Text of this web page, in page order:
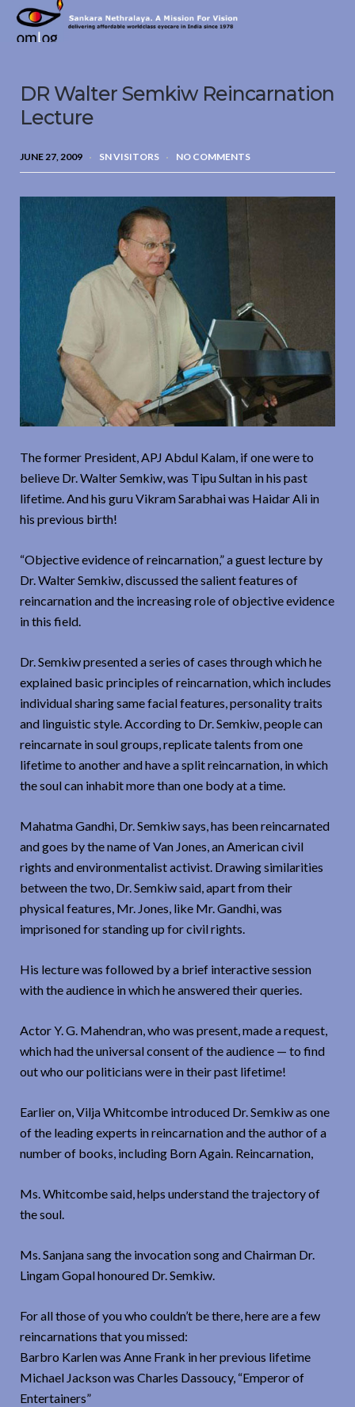
Sankara
Nethralaya.
Vision
DR Walter Semkiw Reincarnation
Lecture
JUNE 27, 2009 SN VISITORS NO COMMENTS
The former President, APJ Abdul Kalam, if one were to
believe Dr. Walter Semkiw, was Tipu Sultan in his past
lifetime. And his guru Vikram Sarabhai was Haidar Ali in
his previous birth!
“Objective evidence of reincarnation,” a guest lecture by
Dr. Walter Semkiw, discussed the salient features of
reincarnation and the increasing role of objective evidence
in this field.
Dr. Semkiw presented a series of cases through which he
explained basic principles of reincarnation, which includes
individual sharing same facial features, personality traits
and linguistic style. According to Dr. Semkiw, people can
reincarnate in soul groups, replicate talents from one
lifetime to another and have a split reincarnation, in which
the soul can inhabit more than one body at a time.
Mahatma Gandhi, Dr. Semkiw says, has been reincarnated
and goes by the name of Van Jones, an American civil
rights and environmentalist activist. Drawing similarities
between the two, Dr. Semkiw said, apart from their
physical features, Mr. Jones, like Mr. Gandhi, was
imprisoned for standing up for civil rights.
His lecture was followed by a brief interactive session
with the audience in which he answered their queries.
Actor Y. G. Mahendran, who was present, made a request,
which had the universal consent of the audience — to find
out who our politicians were in their past lifetime!
Earlier on, Vilja Whitcombe introduced Dr. Semkiw as one
of the leading experts in reincarnation and the author of a
number of books, including Born Again. Reincarnation,
Ms. Whitcombe said, helps understand the trajectory of
the soul.
Ms. Sanjana sang the invocation song and Chairman Dr.
Lingam Gopal honoured Dr. Semkiw.
For all those of you who couldn’t be there, here are a few
reincarnations that you missed:
Barbro Karlen was Anne Frank in her previous lifetime
Michael Jackson was Charles Dassoucy, “Emperor of
Entertainers”